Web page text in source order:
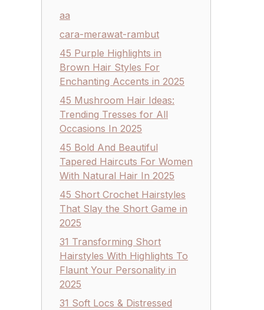
aa
cara-merawat-rambut
45 Purple Highlights in
Brown Hair Styles For
Enchanting Accents in 2025
45 Mushroom Hair Ideas:
Trending Tresses for All
Occasions In 2025
45 Bold And Beautiful
Tapered Haircuts For Women
With Natural Hair In 2025
45 Short Crochet Hairstyles
That Slay the Short Game in
2025
31 Transforming Short
Hairstyles With Highlights To
Flaunt Your Personality in
2025
31 Soft Locs & Distressed